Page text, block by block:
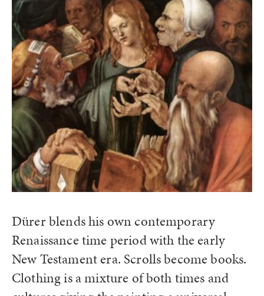
Dürer blends his own contemporary
Renaissance time period with the early
New Testament era. Scrolls become books.
Clothing is a mixture of both times and